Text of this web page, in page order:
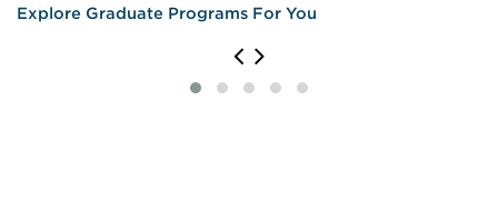
Explore Graduate Programs For You